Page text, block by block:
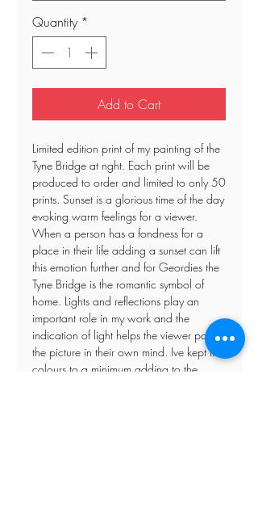
Quantity *
Add to Cart
Limited edition print of my painting of the
Tyne Bridge at nght. Each print will be
produced to order and limited to only 50
prints. Sunset is a glorious time of the day
evoking warm feelings for a viewer.
When a person has a fondness for a
place in their life adding a sunset can lift
this emotion further and for Geordies the
Tyne Bridge is the romantic symbol of
home. Lights and reflections play an
important role in my work and the
indication of light helps the viewer paint
the picture in their own mind. Ive kept the
colours to a minimum adding to the